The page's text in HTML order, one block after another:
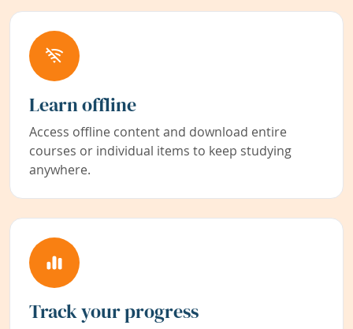
Learn offline
Access offline content and download entire
courses or individual items to keep studying
anywhere.
Track your progress